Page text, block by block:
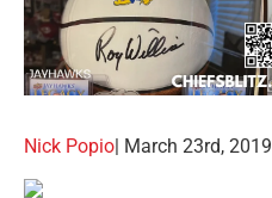
Nick Popio| March 23rd, 2019